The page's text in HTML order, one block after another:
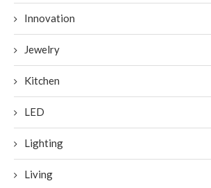
Innovation
Jewelry
Kitchen
LED
Lighting
Living